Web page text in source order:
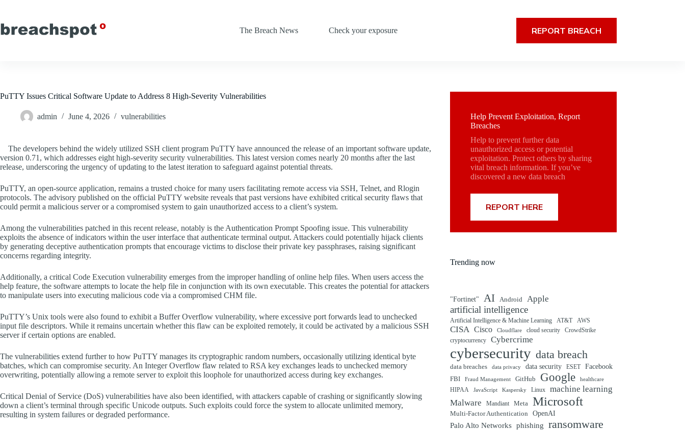
content
The Breach News
Check your exposure REPORT BREACH
PuTTY Issues Critical Software Update to Address 8 High-Severity Vulnerabilities
admin June 4, 2026 vulnerabilities
The developers behind the widely utilized SSH client program PuTTY have announced the release of an important software update,
version 0.71, which addresses eight high-severity security vulnerabilities. This latest version comes nearly 20 months after the last
release, underscoring the urgency of updating to the latest iteration to safeguard against potential threats.
PuTTY, an open-source application, remains a trusted choice for many users facilitating remote access via SSH, Telnet, and Rlogin
protocols. The advisory published on the official PuTTY website reveals that past versions have exhibited critical security flaws that
could permit a malicious server or a compromised system to gain unauthorized access to a client’s system.
Among the vulnerabilities patched in this recent release, notably is the Authentication Prompt Spoofing issue. This vulnerability
exploits the absence of indicators within the user interface that authenticate terminal output. Attackers could potentially hijack clients
by generating deceptive authentication prompts that encourage victims to disclose their private key passphrases, raising significant
concerns regarding integrity.
Additionally, a critical Code Execution vulnerability emerges from the improper handling of online help files. When users access the
help feature, the software attempts to locate the help file in conjunction with its own executable. This creates the potential for attackers
to manipulate users into executing malicious code via a compromised CHM file.
PuTTY’s Unix tools were also found to exhibit a Buffer Overflow vulnerability, where excessive port forwards lead to unchecked
input file descriptors. While it remains uncertain whether this flaw can be exploited remotely, it could be activated by a malicious SSH
server if certain options are enabled.
The vulnerabilities extend further to how PuTTY manages its cryptographic random numbers, occasionally utilizing identical byte
batches, which can compromise security. An Integer Overflow flaw related to RSA key exchanges leads to unchecked memory
overwriting, potentially allowing a remote server to exploit this loophole for unauthorized access during key exchanges.
Critical Denial of Service (DoS) vulnerabilities have also been identified, with attackers capable of crashing or significantly slowing
down a client’s terminal through specific Unicode outputs. Such exploits could force the system to allocate unlimited memory,
resulting in system failures or degraded performance.
Help Prevent Exploitation, Report
Breaches
Help to prevent further data
unauthorized access or potential
exploitation. Protect others by sharing
vital breach information. If you’ve
discovered a new data breach
REPORT HERE
Trending now
"Fortinet" AI Android Apple
artificial intelligence
Artificial Intelligence & Machine Learning AT&T AWS
CISA Cisco Cloudflare cloud security
CrowdStrike
cryptocurrency
Cybercrime
cybersecurity data breach
data breaches data privacy data security ESET
Facebook
FBI
Fraud Management GitHub Google healthcare
HIPAA JavaScript Kaspersky Linux
machine learning
Malware
Mandiant Meta Microsoft
Multi-Factor Authentication OpenAI
Palo Alto Networks phishing ransomware